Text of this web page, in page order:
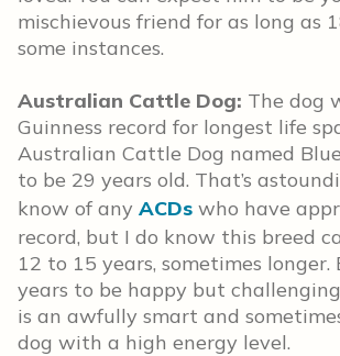
mischievous friend for as long as
some instances.
Australian Cattle Dog: The dog
Guinness record for longest life
Australian Cattle Dog named
to be 29 years old. That’s
know of any ACDs who have
record, but I do know this breed
12 to 15 years, sometimes longer.
years to be happy but
is an awfully smart and
dog with a high energy level.